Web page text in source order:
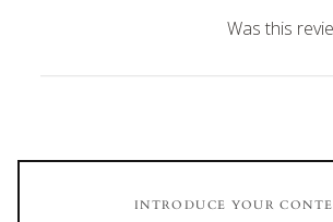
Was this
INTRODUCE YOUR